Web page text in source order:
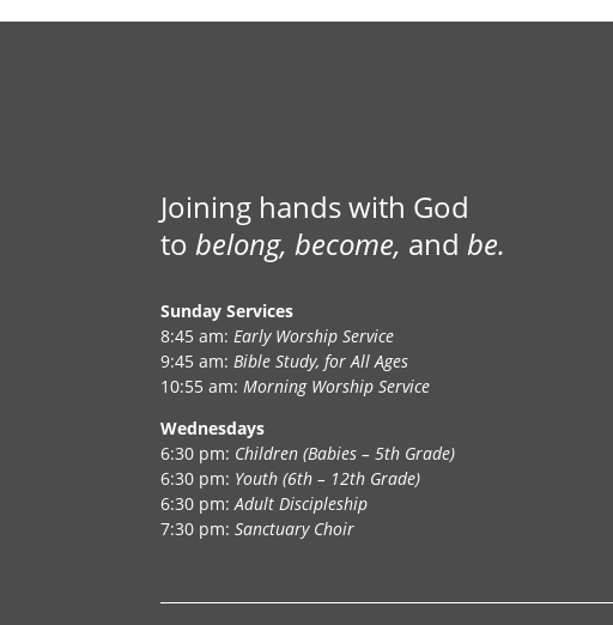
Joining hands with God
tobelong, become, andbe.
Sunday Services
8:45 am:Early Worship Service
9:45 am:Bible Study, for All Ages
10:55 am:Morning Worship Service
Wednesdays
6:30 pm: Children (Babies – 5th Grade)
6:30 pm: Youth (6th – 12th Grade)
6:30 pm:Adult Discipleship
7:30 pm:Sanctuary Choir